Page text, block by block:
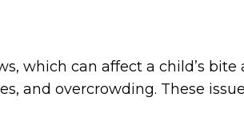
which can affect a child’s
and overcrowding. These